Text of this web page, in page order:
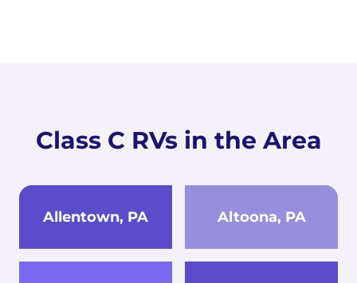
Class C RVs in the Area
Allentown, PA Altoona, PA